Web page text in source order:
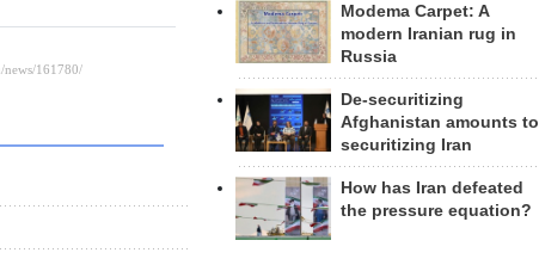
Modema Carpet: A
modern Iranian rug in
Russia
De-securitizing
Afghanistan amounts to
securitizing Iran
How has Iran defeated
the pressure equation?